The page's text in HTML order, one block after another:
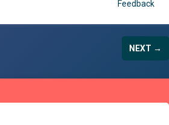
Feedback
NEXT →